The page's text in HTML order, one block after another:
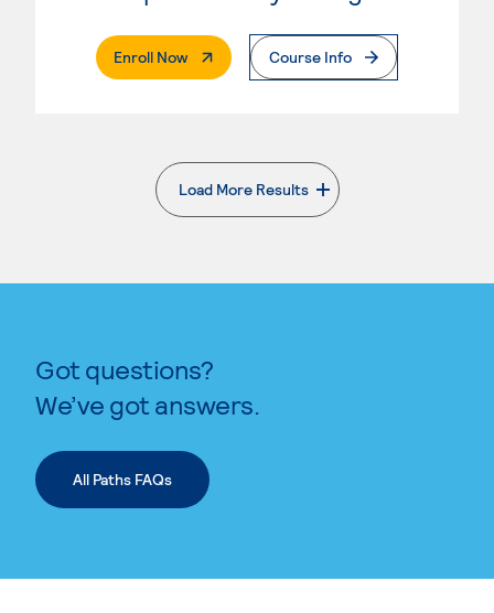
Enroll Now. External PageCourse Info
Load More Results
. External page
Got questions?
We’ve got answers.
All Paths FAQs